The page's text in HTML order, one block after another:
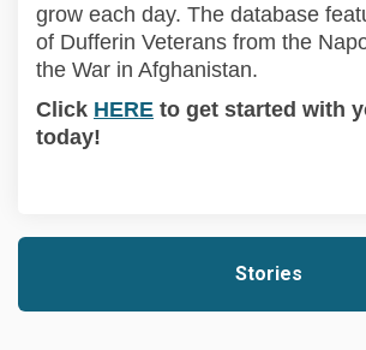
grow each day. The database
of Dufferin Veterans from the
the War in Afghanistan.
Click HERE (External link)
to get started with
today!
Stories